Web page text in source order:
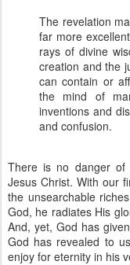
The revelation
far more
rays of divine
creation and the
can contain or
the mind of
inventions and
and confusion.
There is no danger
Jesus Christ. With our
the unsearchable
God, he radiates His
And, yet, God has
God has revealed to
enjoy for eternity in his